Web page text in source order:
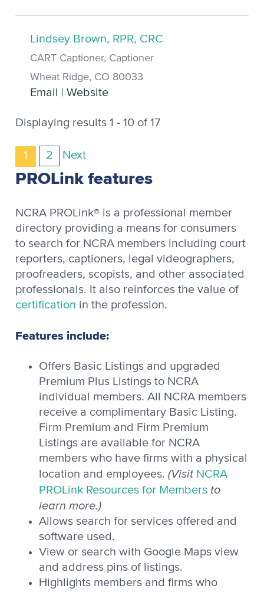
Lindsey Brown, RPR, CRC
CART Captioner, Captioner
Wheat Ridge, CO 80033
Email Website
Displaying results 1 - 10 of 17
1 2 Next
PROLink features
NCRA PROLink® is a professional member
directory providing a means for consumers
to search for NCRA members including court
reporters, captioners, legal videographers,
proofreaders, scopists, and other associated
professionals. It also reinforces the value of
certification in the profession.
Features include:
Offers Basic Listings and upgraded
Premium Plus Listings to NCRA
individual members. All NCRA members
receive a complimentary Basic Listing.
Firm Premium and Firm Premium
Listings are available for NCRA
members who have firms with a physical
location and employees. (Visit NCRA
PROLink Resources for Members to
learn more.)
Allows search for services offered and
software used.
View or search with Google Maps view
and address pins of listings.
Highlights members and firms who